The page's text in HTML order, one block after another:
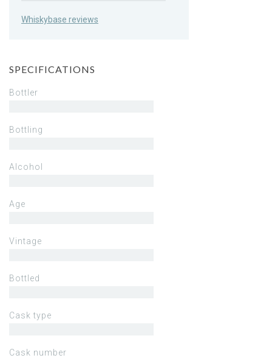
Whiskybase reviews
SPECIFICATIONS
Bottler
Bottling
Alcohol
Age
Vintage
Bottled
Cask type
Cask number